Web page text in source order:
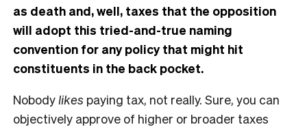
as death and, well, taxes that the opposition
will adopt this tried-and-true naming
convention for any policy that might hit
constituents in the back pocket.
Nobodylikes paying tax, not really. Sure, you can
objectively approve of higher or broader taxes